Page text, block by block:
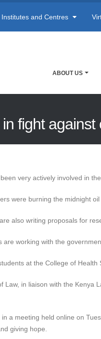
Institutes and Centres
ABOUT US
fight
very actively involved in
were burning the midnight
also writing proposals for
are working with the
at the College of
Law, in liaison with the
in a meeting held online on
giving hope.